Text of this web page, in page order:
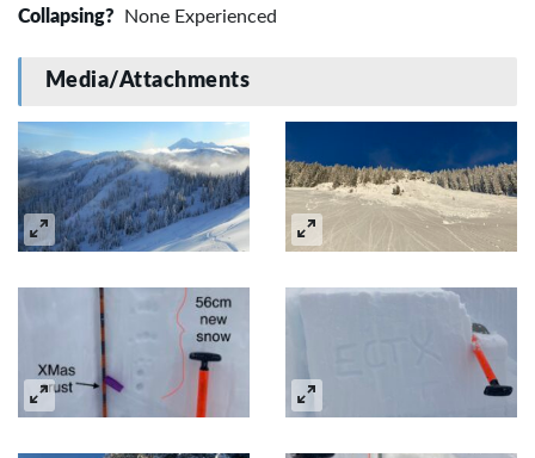
Collapsing? None Experienced
Media/Attachments